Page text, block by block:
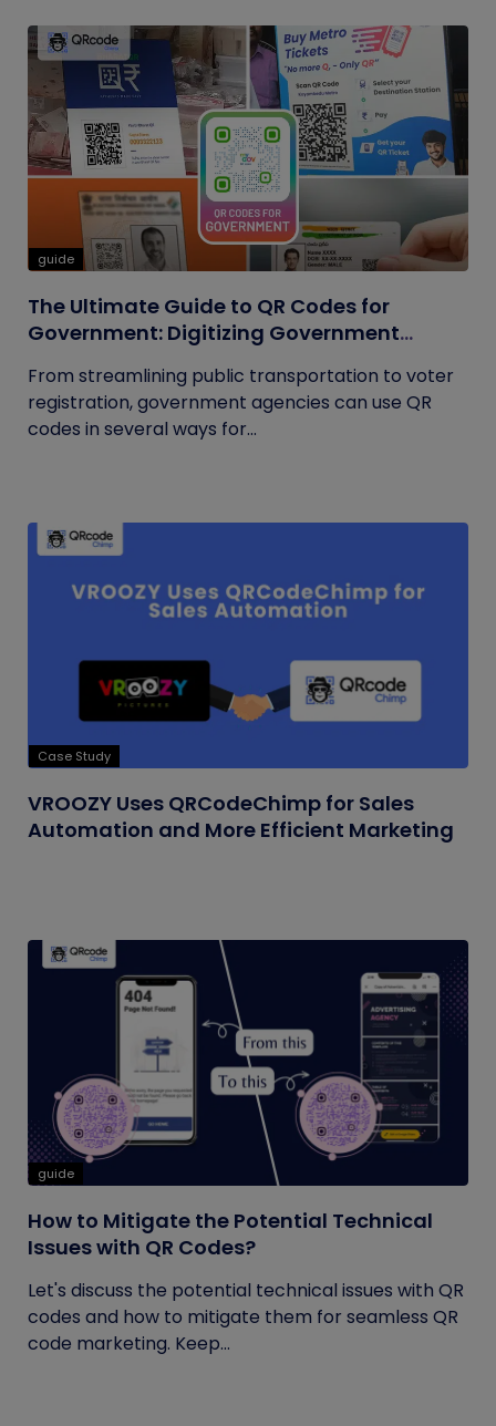
guide
The Ultimate Guide to QR Codes for
Government: Digitizing Government
From streamlining public transportation to voter
registration, government agencies can use QR
codes in several ways for...
Case Study
VROOZY Uses QRCodeChimp for Sales
Automation and More Efficient Marketing
guide
How to Mitigate the Potential Technical
Issues with QR Codes?
Let's discuss the potential technical issues with QR
codes and how to mitigate them for seamless QR
code marketing. Keep...